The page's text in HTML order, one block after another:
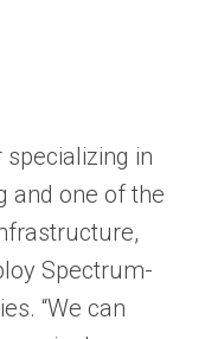
in
and one of the
Spectrum-
“We can